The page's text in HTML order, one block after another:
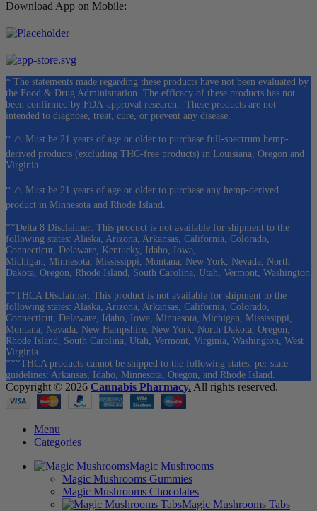
Download App on Mobile:
* The statements made regarding these products have not been evaluated by
the Food & Drug Administration. The efficacy of these products has not
been confirmed by FDA-approval research. These products are not
intended to diagnose, treat, cure, or prevent any disease.
* ⚠️ Must be 21 years of age or older to purchase full-spectrum hemp-
derived products (excluding THC-free products) in Louisiana, Oregon and
Virginia.
* ⚠️ Must be 21 years of age or older to purchase any hemp-derived
product in Minnesota and Rhode Island.
**Delta 8 Disclaimer: This product is not available for shipment to the
following states: Alaska, Arizona, Arkansas, California, Colorado,
Connecticut, Delaware, Kentucky, Idaho, Iowa,
Michigan, Minnesota, Mississippi, Montana, New York, Nevada, North
Dakota, Oregon, Rhode Island, South Carolina, Utah, Vermont, Washington
**THCA Disclaimer: This product is not available for shipment to the
following states: Alaska, Arizona, Arkansas, California, Colorado,
Connecticut, Delaware, Idaho, Iowa, Minnesota, Michigan, Mississippi,
Montana, Nevada, New Hampshire, New York, North Dakota, Oregon,
Rhode Island, South Carolina, Utah, Vermont, Virginia, Washington, West
Virginia
***THCA products cannot be shipped to the following states, per state
guidelines: Arkansas, Idaho, Minnesota, Oregon, and Rhode Island.
Copyright © 2026 Cannabis Pharmacy. All rights reserved.
Menu
Categories
Magic Mushrooms
Magic Mushrooms Gummies
Magic Mushrooms Chocolates
Magic Mushrooms Tabs